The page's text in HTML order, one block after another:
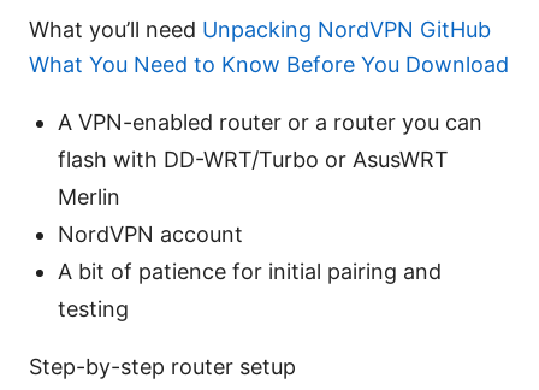
What you’ll need Unpacking NordVPN GitHub
What You Need to Know Before You Download
A VPN-enabled router or a router you can
flash with DD-WRT/Turbo or AsusWRT
Merlin
NordVPN account
A bit of patience for initial pairing and
testing
Step-by-step router setup